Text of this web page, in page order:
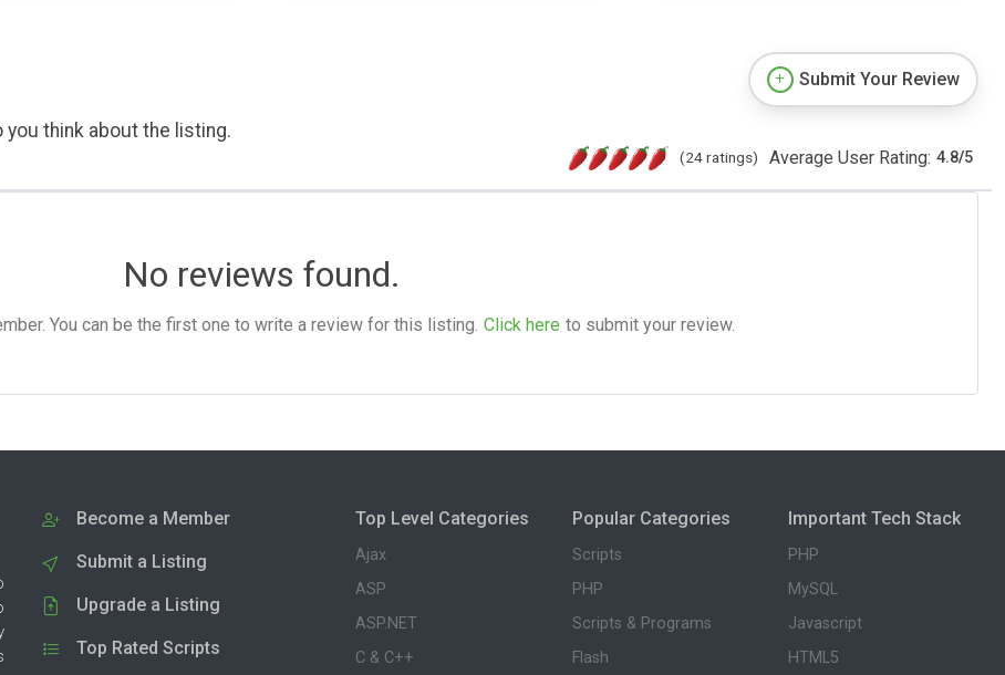
think about the listing.
Submit Your Review
(24 ratings) Average User Rating: 4.8/5
No reviews found.
You can be the first one to write a review for this listing. Click here to submit your review.
Become a Member
Submit a Listing
Upgrade a Listing
Top Rated Scripts
Top Level Categories
Ajax
ASP
ASP.NET
C & C++
Popular Categories
Scripts
PHP
Scripts & Programs
Flash
Important Tech Stack
PHP
MySQL
Javascript
HTML5